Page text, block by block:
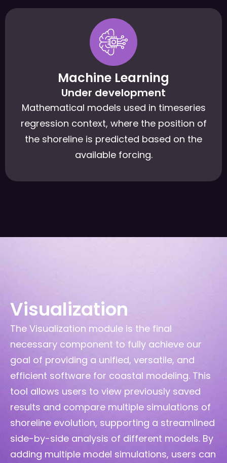
Machine Learning
Under development
Mathematical models used in timeseries
regression context, where the position of
the shoreline is predicted based on the
available forcing.
Visualization
The Visualization module is the final
necessary component to fully achieve our
goal of providing a unified, versatile, and
efficient software for coastal modeling. This
tool allows users to view previously saved
results and compare multiple simulations of
shoreline evolution, supporting a streamlined
side-by-side analysis of different models. By
adding multiple model simulations, users can